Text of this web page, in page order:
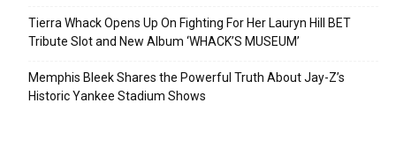
Tierra Whack Opens Up On Fighting For Her Lauryn Hill BET
Tribute Slot and New Album ‘WHACK’S MUSEUM’
Memphis Bleek Shares the Powerful Truth About Jay-Z’s
Historic Yankee Stadium Shows